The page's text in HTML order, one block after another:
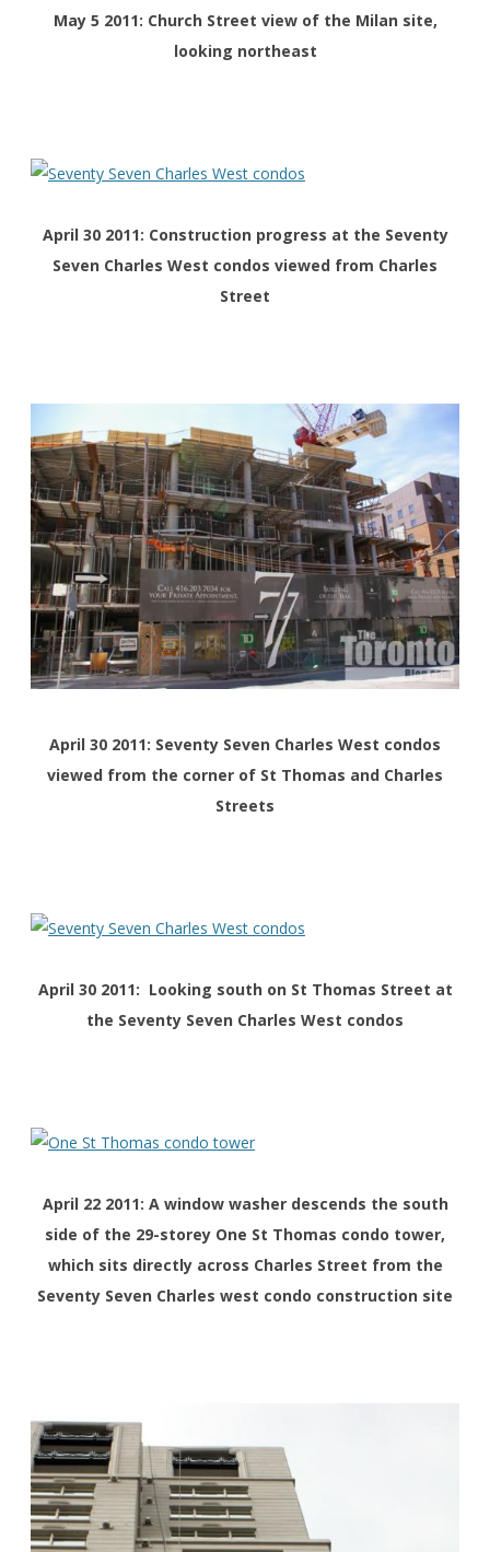
May 5 2011: Church Street view of the Milan site,
looking northeast
April 30 2011: Construction progress at the Seventy
Seven Charles West condos viewed from Charles
Street
April 30 2011: Seventy Seven Charles West condos
viewed from the corner of St Thomas and Charles
Streets
April 30 2011: Looking south on St Thomas Street at
the Seventy Seven Charles West condos
April 22 2011: A window washer descends the south
side of the 29-storey One St Thomas condo tower,
which sits directly across Charles Street from the
Seventy Seven Charles west condo construction site